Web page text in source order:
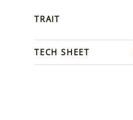
TRAIT
TECH SHEET